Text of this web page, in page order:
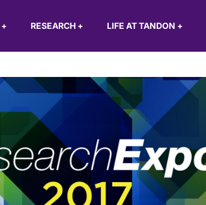
+ RESEARCH + LIFE AT TANDON +